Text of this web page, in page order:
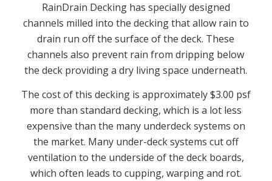
RainDrain Decking has specially designed
channels milled into the decking that allow rain to
drain run off the surface of the deck. These
channels also prevent rain from dripping below
the deck providing a dry living space underneath.
The cost of this decking is approximately $3.00 psf
more than standard decking, which is a lot less
expensive than the many underdeck systems on
the market. Many under-deck systems cut off
ventilation to the underside of the deck boards,
which often leads to cupping, warping and rot.